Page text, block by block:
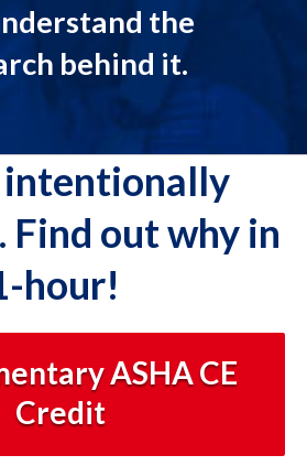
the
behind it.
intentionally
out why in
hour!
ASHA CE
Credit